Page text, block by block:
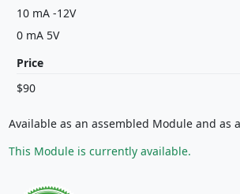
10 mA -12V
0 mA 5V
Price
$90
Available as an assembled Module and as
This Module is currently available.